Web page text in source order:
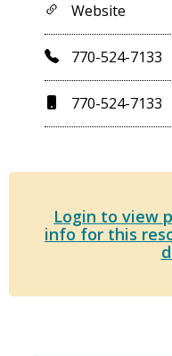
Website
770-524-7133
770-524-7133
Login to view
info for this